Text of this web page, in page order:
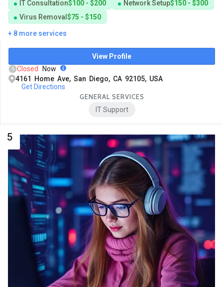
IT Consultation$100 - $200 Network Setup$150 - $300
Virus Removal $75 - $150
+ 8 more services
View Profile
Closed
Now
4161 Home Ave, San Diego, CA 92105, USA
Get Directions
GENERAL SERVICES
IT Support
5